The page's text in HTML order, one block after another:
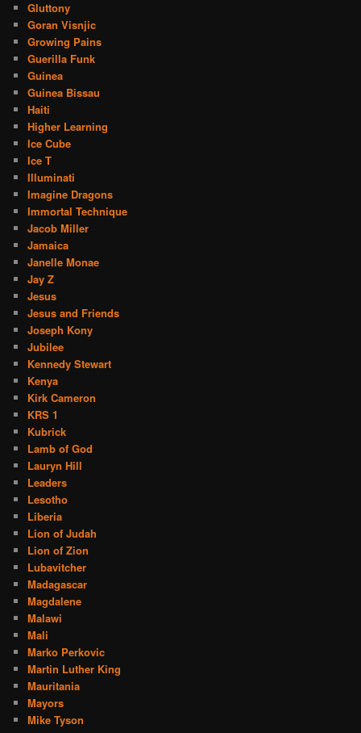
Gluttony
Goran Visnjic
Growing Pains
Guerilla Funk
Guinea
Guinea Bissau
Haiti
Higher Learning
Ice Cube
Ice T
Illuminati
Imagine Dragons
Immortal Technique
Jacob Miller
Jamaica
Janelle Monae
Jay Z
Jesus
Jesus and Friends
Joseph Kony
Jubilee
Kennedy Stewart
Kenya
Kirk Cameron
KRS 1
Kubrick
Lamb of God
Lauryn Hill
Leaders
Lesotho
Liberia
Lion of Judah
Lion of Zion
Lubavitcher
Madagascar
Magdalene
Malawi
Mali
Marko Perkovic
Martin Luther King
Mauritania
Mayors
Mike Tyson